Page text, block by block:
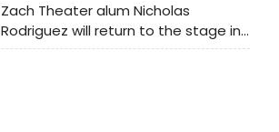
Zach Theater alum Nicholas
Rodriguez will return to the stage in
Nicholas Rodriguez Live: Sincerely,